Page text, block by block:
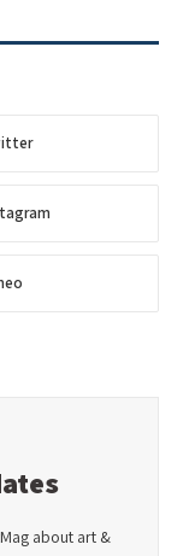
about art &